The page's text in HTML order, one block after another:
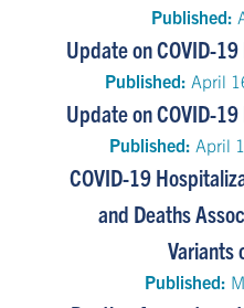
Published:
Update on COVID-
Published: April
Update on COVID-
Published: April
COVID-19
and Deaths
Variants
Published: